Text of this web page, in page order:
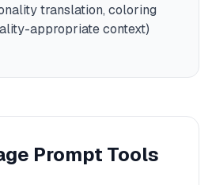
translation, coloring
appropriate context)
Prompt Tools